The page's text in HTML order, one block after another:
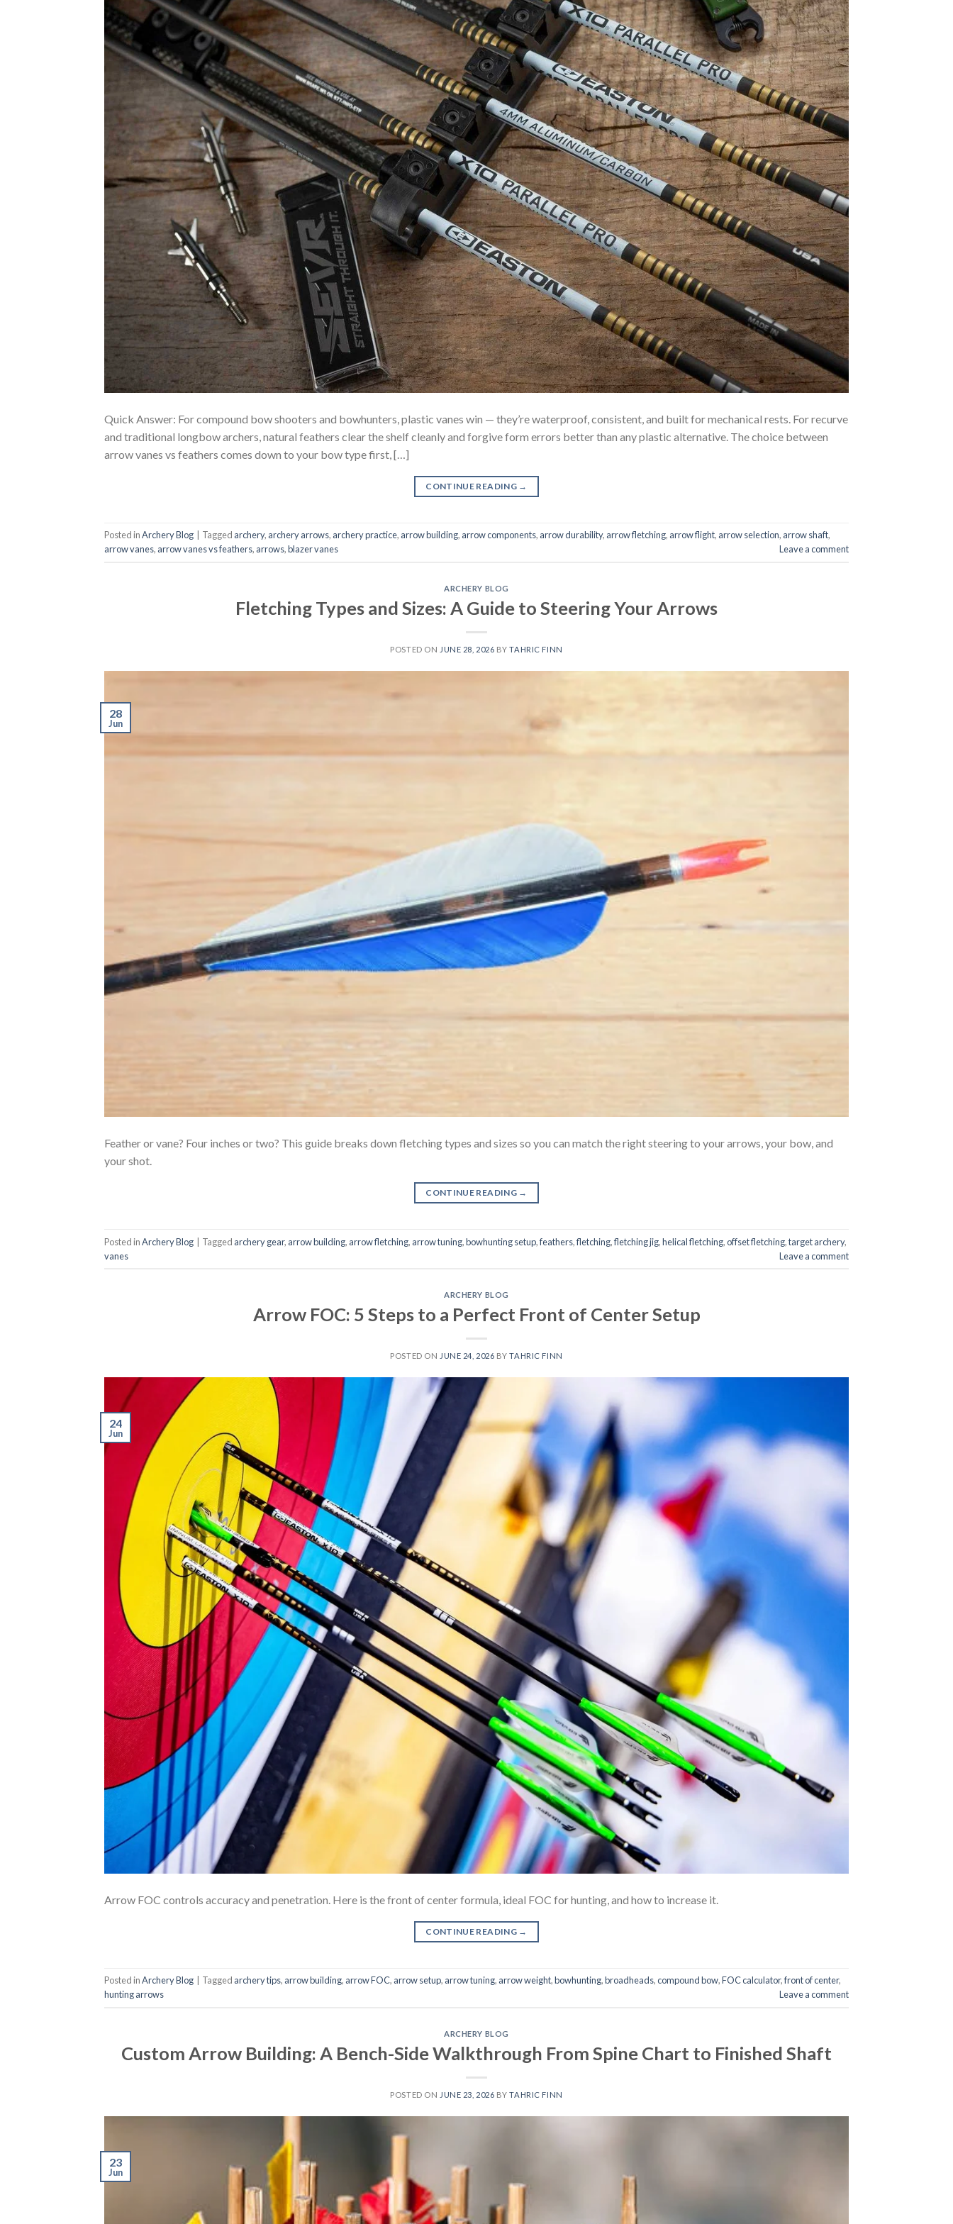
Quick Answer: For compound bow shooters and bowhunters, plastic vanes win — they’re waterproof, consistent, and built for mechanical rests. For recurve
and traditional longbow archers, natural feathers clear the shelf cleanly and forgive form errors better than any plastic alternative. The choice between
arrow vanes vs feathers comes down to your bow type first, […]
CONTINUE READING →
Posted inArchery Blog Tagged archery, archery arrows, archery practice, arrow building, arrow components, arrow durability, arrow fletching, arrow flight, arrow selection, arrow shaft,
arrow vanes, arrow vanes vs feathers, arrows,blazer vanes Leave a comment
ARCHERY BLOG
Fletching Types and Sizes: A Guide to Steering Your Arrows
POSTED ON JUNE 28, 2026 BYTAHRIC FINN
28
Jun
Feather or vane? Four inches or two? This guide breaks down fletching types and sizes so you can match the right steering to your arrows, your bow, and
your shot.
CONTINUE READING →
Posted inArchery Blog Tagged archery gear, arrow building, arrow fletching, arrow tuning,bowhunting setup,feathers,fletching,fletching jig,helical fletching,offset fletching,target archery,
vanes
Leave a comment
ARCHERY BLOG
Arrow FOC: 5 Steps to a Perfect Front of Center Setup
POSTED ON JUNE 24, 2026 BYTAHRIC FINN
24
Jun
Arrow FOC controls accuracy and penetration. Here is the front of center formula, ideal FOC for hunting, and how to increase it.
CONTINUE READING →
Posted inArchery Blog Tagged archery tips, arrow building, arrow FOC, arrow setup, arrow tuning, arrow weight,bowhunting,broadheads,compound bow,FOC calculator,front of center,
hunting arrows
Leave a comment
ARCHERY BLOG
Custom Arrow Building: A Bench-Side Walkthrough From Spine Chart to Finished Shaft
POSTED ON JUNE 23, 2026 BYTAHRIC FINN
23
Jun